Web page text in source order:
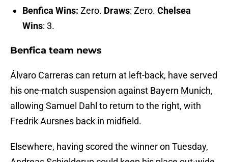
Benfica Wins: Zero. Draws: Zero. Chelsea
Wins: 3.
Benfica team news
Álvaro Carreras can return at left-back, have served
his one-match suspension against Bayern Munich,
allowing Samuel Dahl to return to the right, with
Fredrik Aursnes back in midfield.
Elsewhere, having scored the winner on Tuesday,